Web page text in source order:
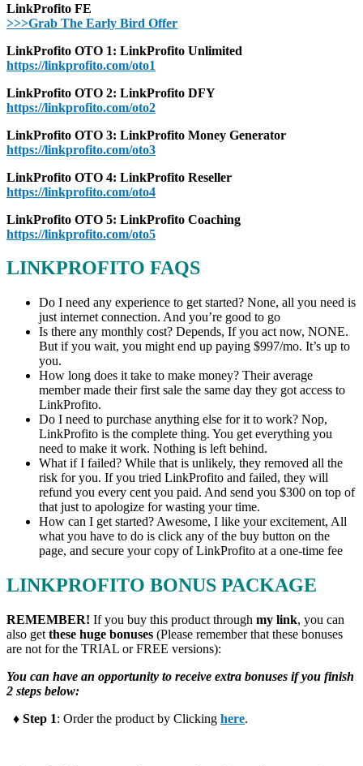
LinkProfito FE
>>>Grab The Early Bird Offer
LinkProfito OTO 1: LinkProfito Unlimited
https://linkprofito.com/oto1
LinkProfito OTO 2: LinkProfito DFY
https://linkprofito.com/oto2
LinkProfito OTO 3: LinkProfito Money Generator
https://linkprofito.com/oto3
LinkProfito OTO 4: LinkProfito Reseller
https://linkprofito.com/oto4
LinkProfito OTO 5: LinkProfito Coaching
https://linkprofito.com/oto5
LINKPROFITO FAQS
Do I need any experience to get started? None, all you need is
just internet connection. And you’re good to go
Is there any monthly cost? Depends, If you act now, NONE.
But if you wait, you might end up paying $997/mo. It’s up to
you.
How long does it take to make money? Their average
member made their first sale the same day they got access to
LinkProfito.
Do I need to purchase anything else for it to work? Nop,
LinkProfito is the complete thing. You get everything you
need to make it work. Nothing is left behind.
What if I failed? While that is unlikely, they removed all the
risk for you. If you tried LinkProfito and failed, they will
refund you every cent you paid. And send you $300 on top of
that just to apologize for wasting your time.
How can I get started? Awesome, I like your excitement, All
what you have to do is click any of the buy button on the
page, and secure your copy of LinkProfito at a one-time fee
LINKPROFITO BONUS PACKAGE
REMEMBER! If you buy this product through my link, you can
also get these huge bonuses (Please remember that these bonuses
are not for the TRIAL or FREE versions):
You can have an opportunity to receive extra bonuses if you finish
2 steps below:
♦ Step 1: Order the product by Clicking here.